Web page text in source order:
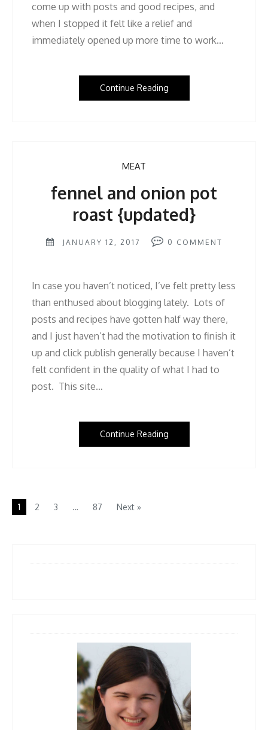
come up with posts and good recipes, and
when I stopped it felt like a relief and
immediately opened up more time to work…
Continue Reading
MEAT
fennel and onion pot
roast {updated}
JANUARY 12, 2017 0 COMMENT
In case you haven’t noticed, I’ve felt pretty less
than enthused about blogging lately. Lots of
posts and recipes have gotten half way there,
and I just haven’t had the motivation to finish it
up and click publish generally because I haven’t
felt confident in the quality of what I had to
post. This site…
Continue Reading
1 2 3 … 87 Next »